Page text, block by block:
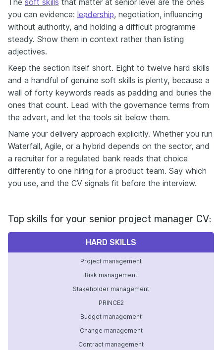
you can evidence: leadership, negotiation, influencing
without authority, and holding a difficult programme
steady. Show them in context rather than listing
adjectives.
Keep the section itself short. Eight to twelve hard skills
and a handful of genuine soft skills is plenty, because a
wall of forty keywords reads as padding and buries the
ones that count. Lead with the governance terms from
the advert, and let the tools sit below them.
Name your delivery approach explicitly. Whether you run
Waterfall, Agile, or a hybrid depends on the sector, and
a recruiter for a regulated bank reads that choice
differently to one hiring for a product team. Say which
you use, and the CV signals fit before the interview.
Top skills for your senior project manager CV:
HARD SKILLS
Project management
Risk management
Stakeholder management
PRINCE2
Budget management
Change management
Contract management